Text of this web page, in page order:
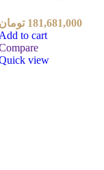
181,681,000
to cart
view